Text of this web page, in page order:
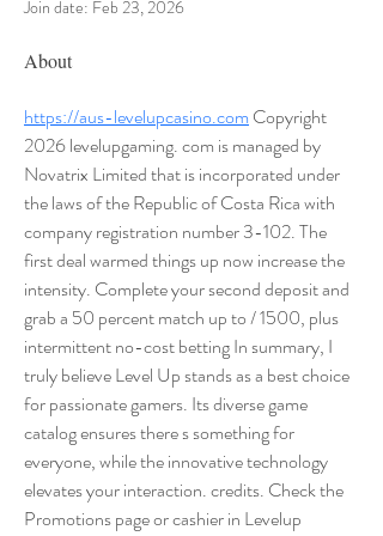
Join date: Feb 23, 2026
About
https://aus-levelupcasino.com Copyright
2026 levelupgaming. com is managed by
Novatrix Limited that is incorporated under
the laws of the Republic of Costa Rica with
company registration number 3-102. The
first deal warmed things up now increase the
intensity. Complete your second deposit and
grab a 50 percent match up to / 1500, plus
intermittent no-cost betting In summary, I
truly believe Level Up stands as a best choice
for passionate gamers. Its diverse game
catalog ensures there s something for
everyone, while the innovative technology
elevates your interaction. credits. Check the
Promotions page or cashier in Levelup